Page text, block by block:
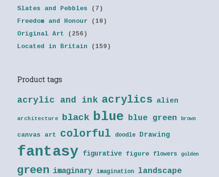
Slates and Pebbles
(7)
Freedom and Honour
(10)
Original Art
(256)
Located in Britain
(159)
Product tags
acrylic and ink acrylics alien
architecture black blue blue green brown
canvas art colorful doodle Drawing
fantasy figurative figure flowers golden
green imaginary imagination landscape